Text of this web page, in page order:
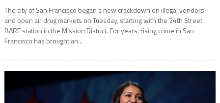
The city of San Francisco began a new crackdown on illegal vendors
and open air drug markets on Tuesday, starting with the 24th Street
BART station in the Mission District. For years, rising crime in San
Francisco has brought an...